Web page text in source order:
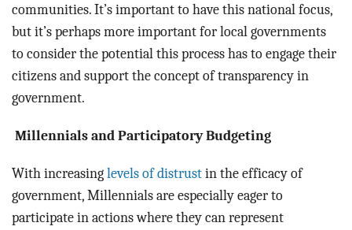
communities. It’s important to have this national focus,
but it’s perhaps more important for local governments
to consider the potential this process has to engage their
citizens and support the concept of transparency in
government.
Millennials and Participatory Budgeting
With increasing levels of distrust in the efficacy of
government, Millennials are especially eager to
participate in actions where they can represent